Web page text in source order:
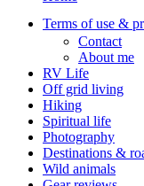
Terms of use &
Contact
About me
RV Life
Off grid living
Hiking
Spiritual life
Photography
Destinations &
Wild animals